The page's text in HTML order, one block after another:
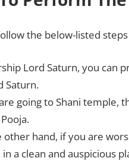
the below-listed
Lord Saturn, you can
Saturn.
going to Shani temple,
other hand, if you are
in a clean and auspicious